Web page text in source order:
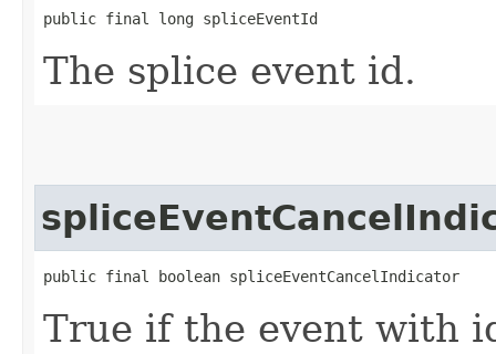
public final long spliceEventId
The splice event id.
public final boolean spliceEventCancelIndicator
True if the event with